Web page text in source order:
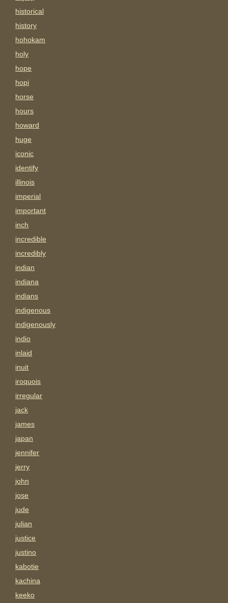
historical
history
hohokam
holy
hope
hopi
horse
hours
howard
huge
iconic
identify
illinois
imperial
important
inch
incredible
incredibly
indian
indiana
indians
indigenous
indigenously
indio
inlaid
inuit
iroquois
irregular
jack
james
japan
jennifer
jerry
john
jose
jude
julian
justice
justino
kabotie
kachina
keeko